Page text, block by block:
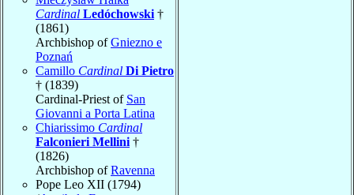
Cardinal Ledóchowski †
(1861)
Archbishop ofGniezno e
Poznań
Camillo Cardinal Di Pietro
† (1839)
Cardinal-Priest of San
Giovanni a Porta Latina
Chiarissimo Cardinal
Falconieri Mellini †
(1826)
Archbishop ofRavenna
Pope Leo XII (1794)